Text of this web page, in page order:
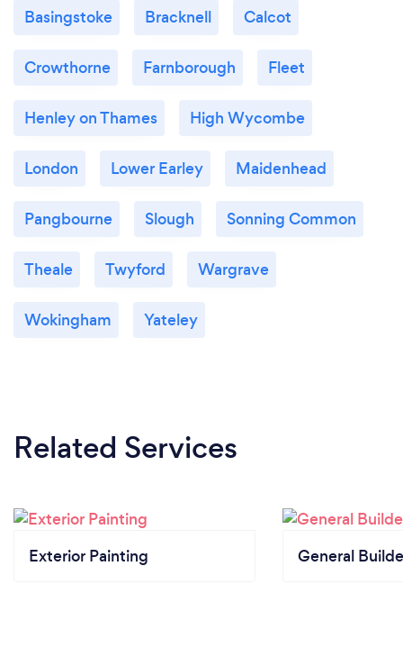
Basingstoke Bracknell Calcot
Crowthorne Farnborough Fleet
Henley on Thames High Wycombe
London Lower Earley Maidenhead
Pangbourne Slough Sonning Common
Theale Twyford Wargrave
Wokingham Yateley
Related Services
Exterior Painting General